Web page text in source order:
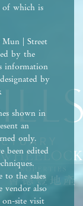
of which is
| Street
by the
information
by
shown in
an
only.
been edited
to the sales
vendor also
on-site visit